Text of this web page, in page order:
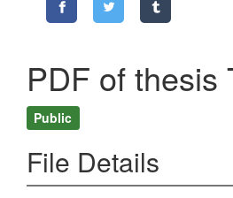
PDF of thesis
Public
File Details